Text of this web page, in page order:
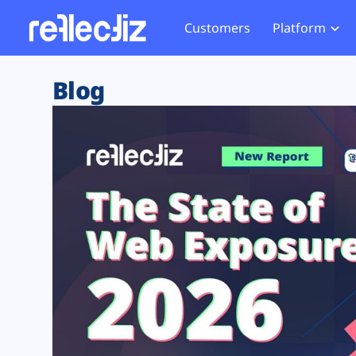
Customers Platform
Exposure Rating
Remote Monitoring
Web Skimming and
Web Supply Chain Risks
Tag Manager Security
Web Asset Management
DORA Compliance
Website
Tag
GDPR
CCPA
HIPAA
Blog